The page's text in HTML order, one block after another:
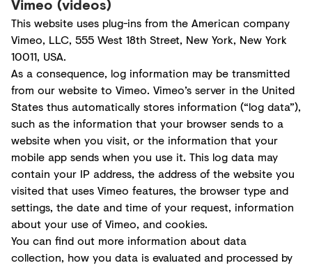
Vimeo (videos)
This website uses plug-ins from the American company
Vimeo, LLC, 555 West 18th Street, New York, New York
10011, USA.
As a consequence, log information may be transmitted
from our website to Vimeo. Vimeo’s server in the United
States thus automatically stores information (“log data”),
such as the information that your browser sends to a
website when you visit, or the information that your
mobile app sends when you use it. This log data may
contain your IP address, the address of the website you
visited that uses Vimeo features, the browser type and
settings, the date and time of your request, information
about your use of Vimeo, and cookies.
You can find out more information about data
collection, how you data is evaluated and processed by